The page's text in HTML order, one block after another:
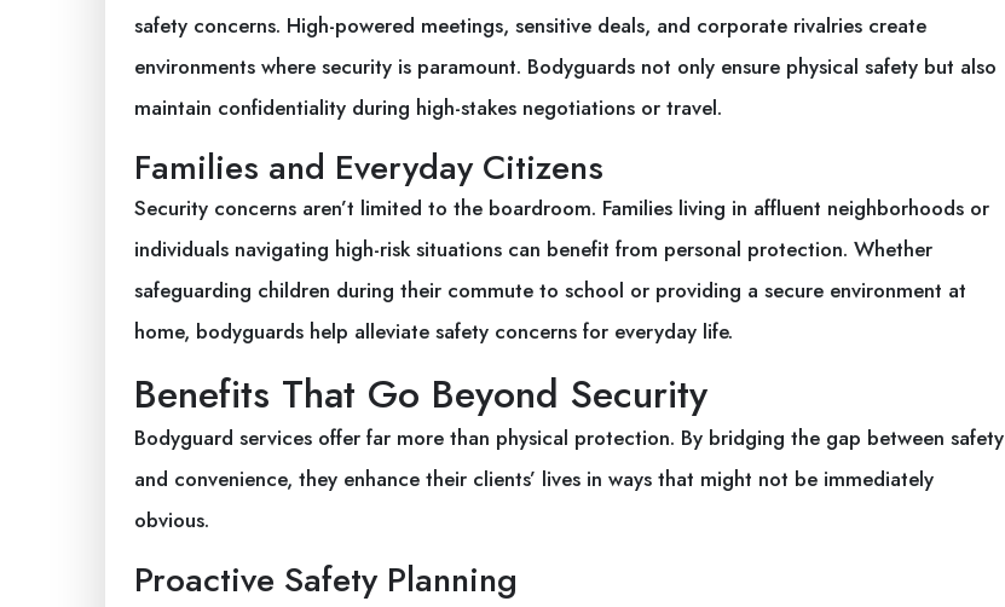
safety concerns. High-powered meetings, sensitive deals, and corporate rivalries create
environments where security is paramount. Bodyguards not only ensure physical safety but also
maintain confidentiality during high-stakes negotiations or travel.
Families and Everyday Citizens
Security concerns aren’t limited to the boardroom. Families living in affluent neighborhoods or
individuals navigating high-risk situations can benefit from personal protection. Whether
safeguarding children during their commute to school or providing a secure environment at
home, bodyguards help alleviate safety concerns for everyday life.
Benefits That Go Beyond Security
Bodyguard services offer far more than physical protection. By bridging the gap between safety
and convenience, they enhance their clients’ lives in ways that might not be immediately
obvious.
Proactive Safety Planning